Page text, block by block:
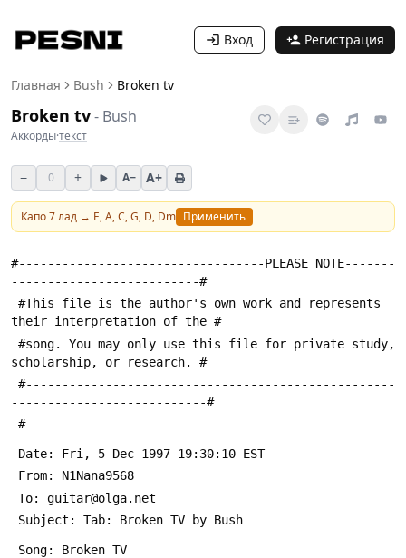
Вход Регистрация
Главная Bush Broken tv
Broken tv- Bush
Аккорды·текст
− 0 + A− A+
Капо7лад → E, A, C, G, D, Dm Применить
#----------------------------------PLEASE NOTE-------
--------------------------#
their interpretation of the #
scholarship, or research. #
---------------------------#
#
Date: Fri, 5 Dec 1997 19:30:10 EST
From: N1Nana9568
To: guitar@olga.net
Subject: Tab: Broken TV by Bush
Song: Broken TV